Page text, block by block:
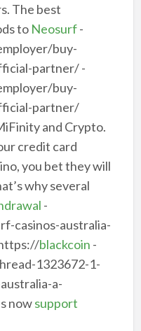
The best
to Neosurf-
buy-
partner/ -
buy-
partner/
and Crypto.
credit card
you bet they will
why several
-
casinos-australia-
blackcoin -
1323672-1-
a-
nowsupport